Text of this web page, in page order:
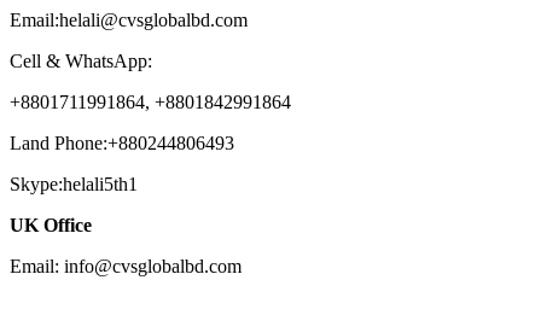
Email:helali@cvsglobalbd.com
Cell & WhatsApp:
+8801711991864, +8801842991864
Land Phone:+880244806493
Skype:helali5th1
UK Office
Email: info@cvsglobalbd.com